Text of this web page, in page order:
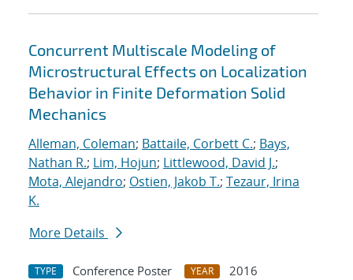
Concurrent Multiscale Modeling of
Microstructural Effects on Localization
Behavior in Finite Deformation Solid
Mechanics
Alleman, Coleman; Battaile, Corbett C.; Bays,
Nathan R.; Lim, Hojun; Littlewood, David J.;
Mota, Alejandro; Ostien, Jakob T.; Tezaur, Irina
K.
More Details
TYPE Conference Poster YEAR
2016